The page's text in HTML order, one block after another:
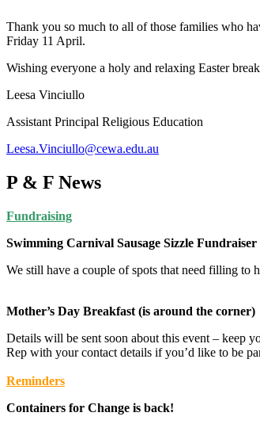
Thank you so much to all of those families who
Friday 11 April.
Wishing everyone a holy and relaxing Easter
Leesa Vinciullo
Assistant Principal Religious Education
Leesa.Vinciullo@cewa.edu.au
P & F News
Fundraising
Swimming Carnival Sausage Sizzle Fundraiser
We still have a couple of spots that need filling
Mother’s Day Breakfast (is around the corner)
Details will be sent soon about this event – keep
Rep with your contact details if you’d like to be
Reminders
Containers for Change is back!